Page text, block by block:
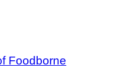
Foodborne